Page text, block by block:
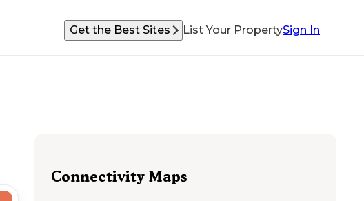
Get the Best Sites List Your PropertySign In
Connectivity Maps